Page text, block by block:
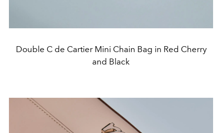
Double C de Cartier Mini Chain Bag in Red Cherry
and Black